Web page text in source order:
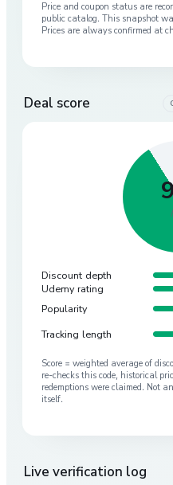
Price and coupon status are
public catalog. This snapshot
Prices are always confirmed at
Deal score
Discount depth
Udemy rating
Popularity
Tracking length
Score = weighted average of
re-checks this code, historical
redemptions were claimed. Not
itself.
Live verification log